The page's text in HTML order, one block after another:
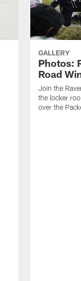
GALLERY
Photos:
Road
Join the
the locker
over the